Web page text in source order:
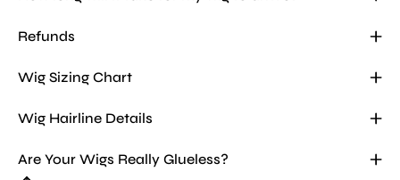
Refunds
Wig Sizing Chart
Wig Hairline Details
Are Your Wigs Really Glueless?